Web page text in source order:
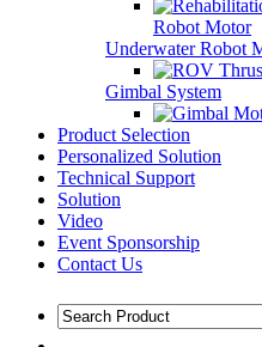
Robot Motor
Underwater Robot
Gimbal System
Product Selection
Personalized Solution
Technical Support
Solution
Video
Event Sponsorship
Contact Us